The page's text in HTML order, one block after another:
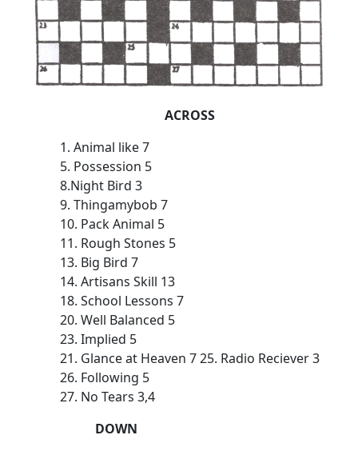
ACROSS
1. Animal like 7
5. Possession 5
8.Night Bird 3
9. Thingamybob 7
10. Pack Animal 5
11. Rough Stones 5
13. Big Bird 7
14. Artisans Skill 13
18. School Lessons 7
20. Well Balanced 5
23. Implied 5
21. Glance at Heaven 7 25. Radio Reciever 3
26. Following 5
27. No Tears 3,4
DOWN